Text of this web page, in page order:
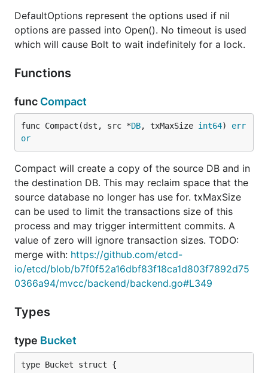
DefaultOptions represent the options used if nil
options are passed into Open(). No timeout is used
which will cause Bolt to wait indefinitely for a lock.
Functions
func Compact
func Compact(dst, src *DB, txMaxSize int64) err
or
Compact will create a copy of the source DB and in
the destination DB. This may reclaim space that the
source database no longer has use for. txMaxSize
can be used to limit the transactions size of this
process and may trigger intermittent commits. A
value of zero will ignore transaction sizes. TODO:
merge with: https://github.com/etcd-
io/etcd/blob/b7f0f52a16dbf83f18ca1d803f7892d75
0366a94/mvcc/backend/backend.go#L349
Types
type Bucket
type Bucket struct {